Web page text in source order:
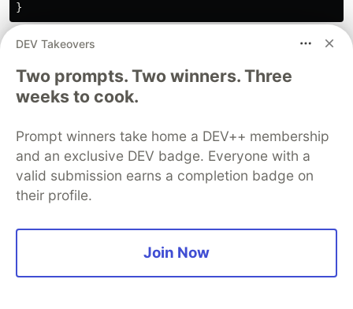
}
For many use cases, this will be the logical end.
However, if you find that you are re-using the
same query over and over again, read on.
Query Logic in Middleware
Now that you know how to build useful queries,
you can look at optimizing the process further by
adding a query directly into route-based
Initializing the New Middleware
DEV Takeovers
Two prompts. Two winners. Three
weeks to cook.
Prompt winners take home a DEV++ membership
and an exclusive DEV badge. Everyone with a
valid submission earns a completion badge on
their profile.
Join Now